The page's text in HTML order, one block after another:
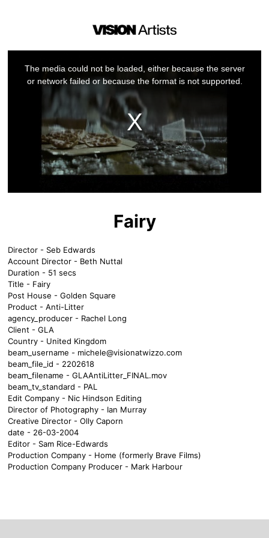
The media could not be loaded, either because the server
or network failed or because the format is not supported.
Fairy
Director - Seb Edwards
Account Director - Beth Nuttal
Duration - 51 secs
Title - Fairy
Post House - Golden Square
Product - Anti-Litter
agency_producer - Rachel Long
Client - GLA
Country - United Kingdom
beam_username - michele@visionatwizzo.com
beam_file_id - 2202618
beam_filename - GLAAntiLitter_FINAL.mov
beam_tv_standard - PAL
Edit Company - Nic Hindson Editing
Director of Photography - Ian Murray
Creative Director - Olly Caporn
date - 26-03-2004
Editor - Sam Rice-Edwards
Production Company - Home (formerly Brave Films)
Production Company Producer - Mark Harbour